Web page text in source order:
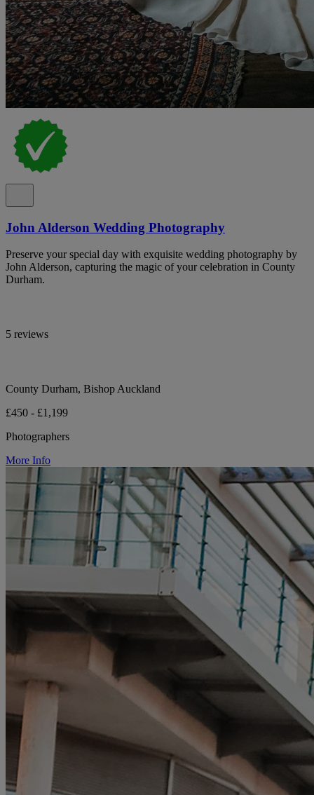
John Alderson Wedding Photography
Preserve your special day with exquisite wedding photography by
John Alderson, capturing the magic of your celebration in County
Durham.
5 reviews
County Durham, Bishop Auckland
£450 - £1,199
Photographers
More Info